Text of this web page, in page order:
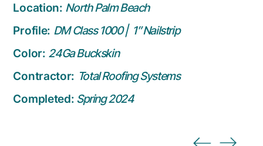
Location: North Palm Beach
Profile: DM Class 1000 | 1″ Nailstrip
Color: 24Ga Buckskin
Contractor: Total Roofing Systems
Completed: Spring 2024